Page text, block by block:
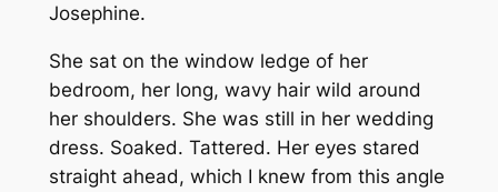
Josephine.
She sat on the window ledge of her
bedroom, her long, wavy hair wild around
her shoulders. She was still in her wedding
dress. Soaked. Tattered. Her eyes stared
straight ahead, which I knew from this angle